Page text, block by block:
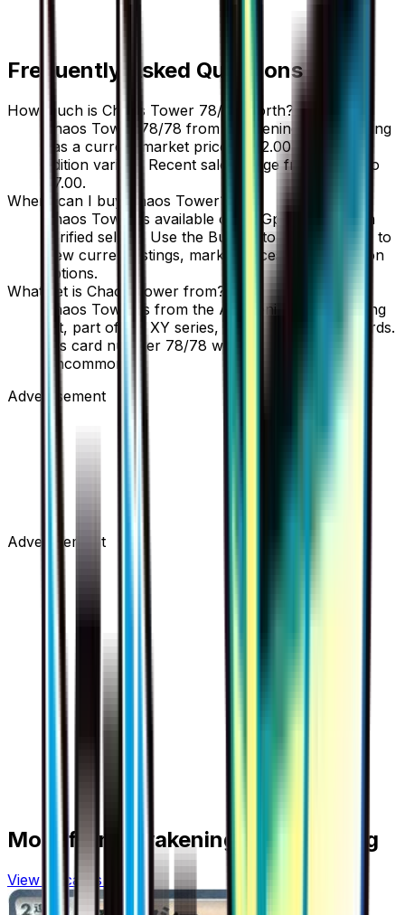
Frequently Asked Questions
How much is Chaos Tower 78/78 worth?
Chaos Tower 78/78 from Awakening Psychic King
has a current market price of $2.00 for the 1st
Edition variant. Recent sales range from $3.00 to
$7.00.
Where can I buy Chaos Tower?
Chaos Tower is available on TCGplayer through
verified sellers. Use the Buy button on this page to
view current listings, market prices, and condition
options.
What set is Chaos Tower from?
Chaos Tower is from the Awakening Psychic King
set, part of the XY series, which contains 88 cards.
It is card number 78/78 with a rarity of
Uncommon.
Advertisement
Advertisement
More from Awakening Psychic King
View all cards →